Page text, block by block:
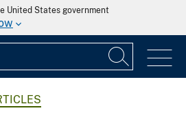
United States government